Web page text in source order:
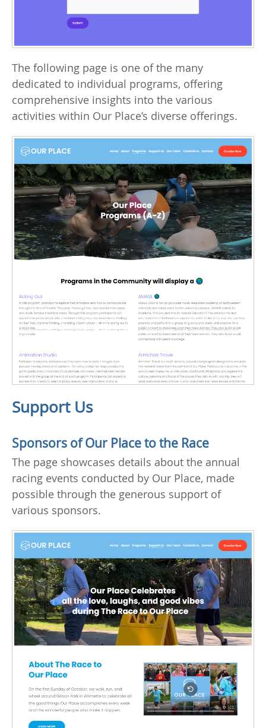
The following page is one of the many
dedicated to individual programs, offering
comprehensive insights into the various
activities within Our Place’s diverse offerings.
Support Us
Sponsors of Our Place to the Race
The page showcases details about the annual
racing events conducted by Our Place, made
possible through the generous support of
various sponsors.